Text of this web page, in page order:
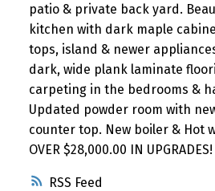
RSS
patio & private back yard.
kitchen with dark maple
tops, island & newer
dark, wide plank laminate
carpeting in the bedrooms &
Updated powder room with
counter top. New boiler & Hot
OVER $28,000.00 IN UPGRADES!